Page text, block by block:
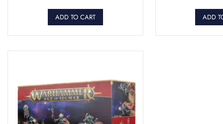
ADD TO CART ADD